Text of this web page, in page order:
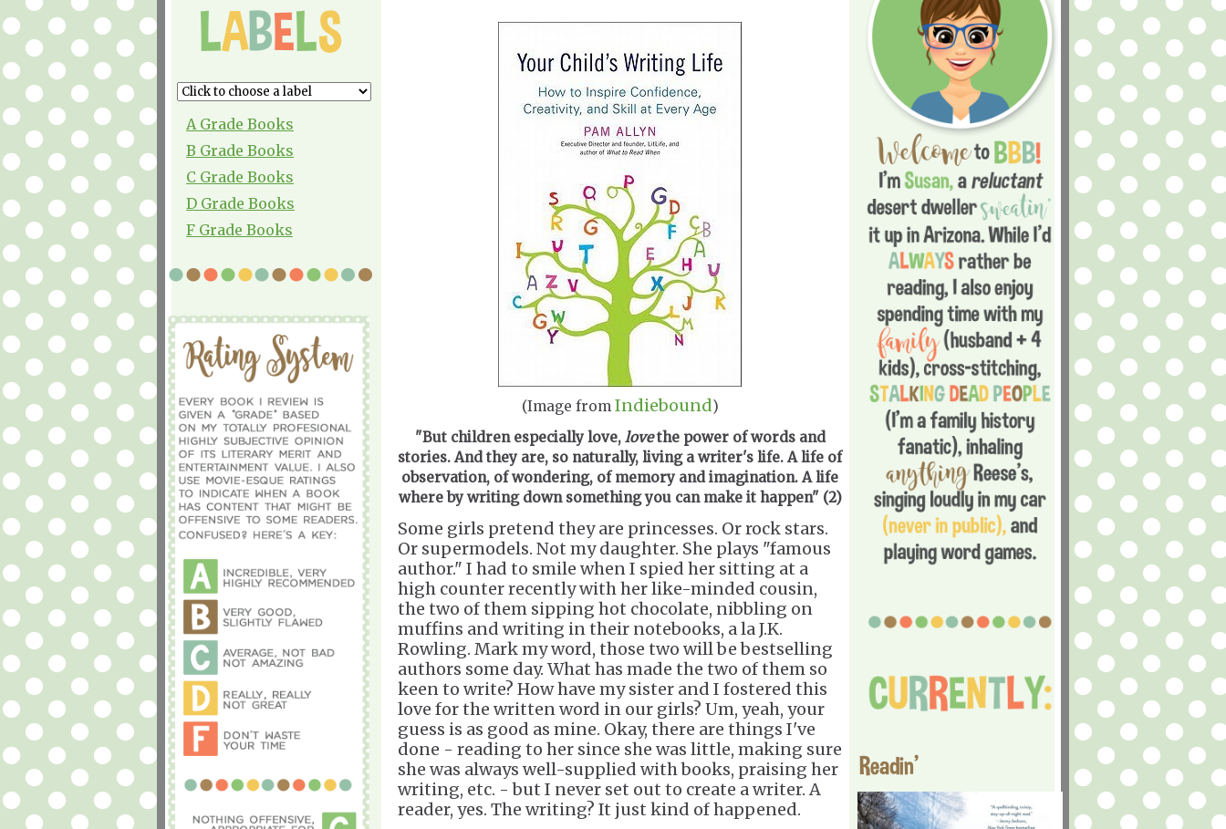
A Grade Books
B Grade Books
C Grade Books
D Grade Books
F Grade Books
(Image from Indiebound)
"But children especially love, lovethe power of words and
stories. And they are, so naturally, living a writer's life. A life of
observation, of wondering, of memory and imagination. A life
where by writing down something you can make it happen" (2)
Some girls pretend they are princesses. Or rock stars.
Or supermodels. Not my daughter. She plays "famous
author." I had to smile when I spied her sitting at a
high counter recently with her like-minded cousin,
the two of them sipping hot chocolate, nibbling on
muffins and writing in their notebooks, a la J.K.
Rowling. Mark my word, those two will be bestselling
authors some day. What has made the two of them so
keen to write? How have my sister and I fostered this
love for the written word in our girls? Um, yeah, your
guess is as good as mine. Okay, there are things I've
done - reading to her since she was little, making sure
she was always well-supplied with books, praising her
writing, etc. - but I never set out to create a writer. A
reader, yes. The writing? It just kind of happened.
Readin'